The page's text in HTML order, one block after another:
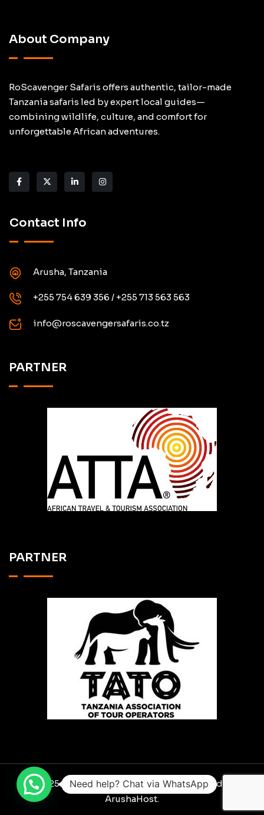
About Company
RoScavenger Safaris offers authentic, tailor-made
Tanzania safaris led by expert local guides—
combining wildlife, culture, and comfort for
unforgettable African adventures.
Contact Info
Arusha, Tanzania
+255 754 639 356 / +255 713 563 563
info@roscavengersafaris.co.tz
PARTNER
PARTNER
© 2025 RO SCAVENGER SAFARIS. Designed By
ArushaHost.
Need help? Chat via WhatsApp